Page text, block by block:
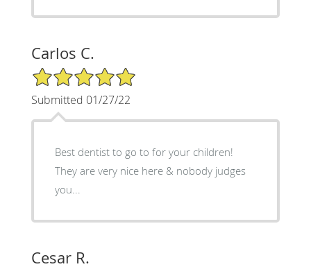
Carlos C.
5/5 Star Rating
Submitted 01/27/22
Best dentist to go to for your children!
They are very nice here & nobody judges
you...
Cesar R.